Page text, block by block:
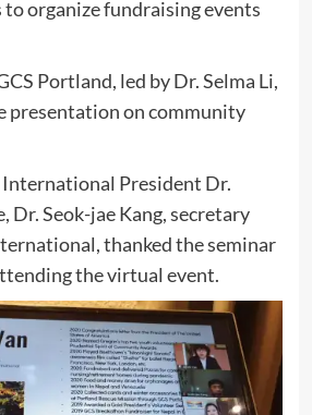
to organize fundraising events
Portland, led by Dr. Selma Li,
presentation on community
International President Dr.
Dr. Seok-jae Kang, secretary
thanked the seminar
the virtual event.